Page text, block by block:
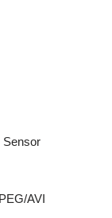
Sensor
AVI